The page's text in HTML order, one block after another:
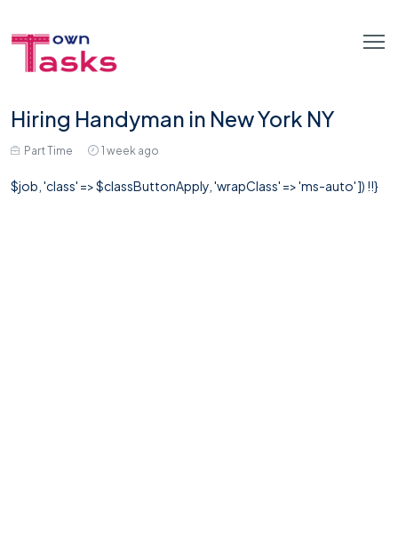
Hiring Handyman in New York NY
Part Time 1 week ago
$job, 'class' => $classButtonApply, 'wrapClass' => 'ms-auto' ]) !!}